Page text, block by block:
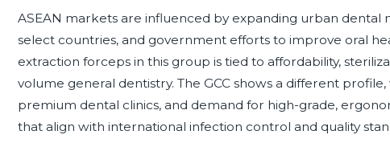
ASEAN markets are influenced by expanding urban dental
select countries, and government efforts to improve oral
extraction forceps in this group is tied to affordability,
volume general dentistry. The GCC shows a different
premium dental clinics, and demand for high-grade,
that align with international infection control and quality